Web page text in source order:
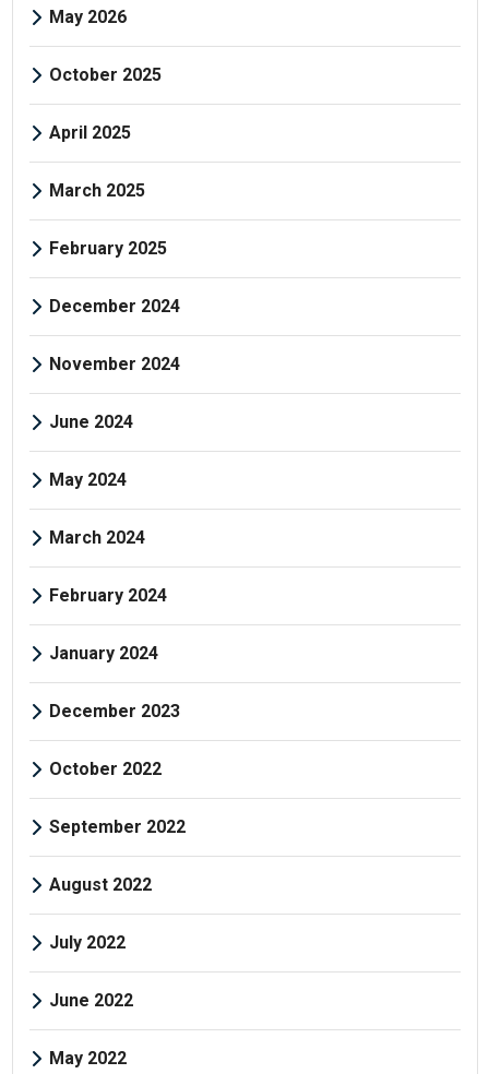
May 2026
October 2025
April 2025
March 2025
February 2025
December 2024
November 2024
June 2024
May 2024
March 2024
February 2024
January 2024
December 2023
October 2022
September 2022
August 2022
July 2022
June 2022
May 2022